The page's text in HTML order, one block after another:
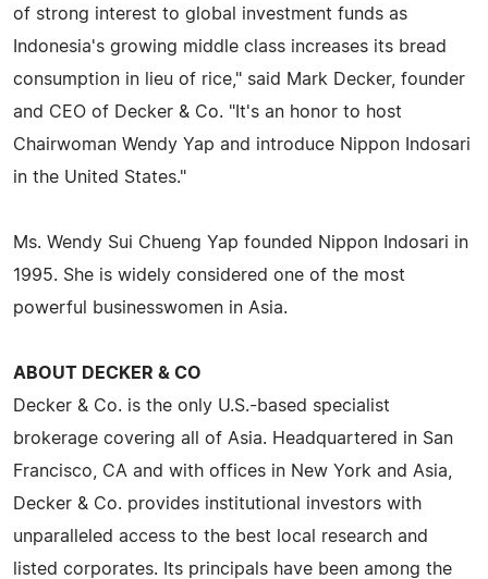
of strong interest to global investment funds as
Indonesia's growing middle class increases its bread
consumption in lieu of rice," said Mark Decker, founder
and CEO of Decker & Co. "It's an honor to host
Chairwoman Wendy Yap and introduce Nippon Indosari
in the United States."
Ms. Wendy Sui Chueng Yap founded Nippon Indosari in
1995. She is widely considered one of the most
powerful businesswomen in Asia.
ABOUT DECKER & CO
Decker & Co. is the only U.S.-based specialist
brokerage covering all of Asia. Headquartered in San
Francisco, CA and with offices in New York and Asia,
Decker & Co. provides institutional investors with
unparalleled access to the best local research and
listed corporates. Its principals have been among the